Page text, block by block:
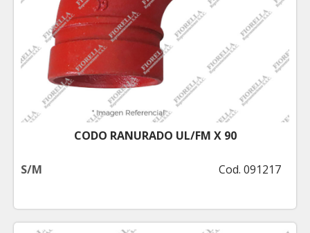
CODO RANURADO UL/FM X 90
S/M Cod. 091217